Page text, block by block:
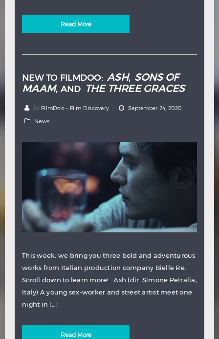
Read More
NEW TO FILMDOO: ASH, SONS OF
MAAM, AND THE THREE GRACES
by FilmDoo - Film Discovery September 24, 2020
News
This week, we bring you three bold and adventurous
works from Italian production company Bielle Re.
Scroll down to learn more! Ash (dir. Simone Petralia,
Italy) A young sex-worker and street artist meet one
night in […]
Read More